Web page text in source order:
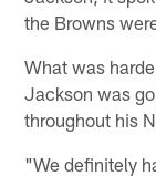
the Browns
What was
Jackson was
throughout his
"We definitely